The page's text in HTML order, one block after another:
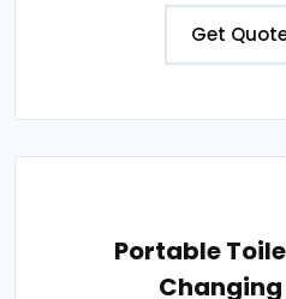
Get
Portable